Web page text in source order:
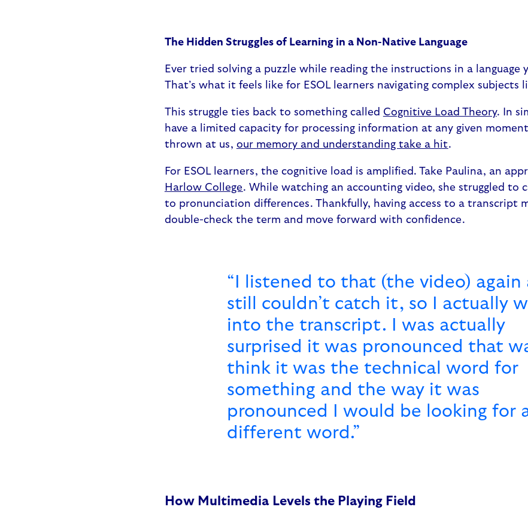
The Hidden Struggles of Learning in a Non-Native Language
Ever tried solving a puzzle while reading the instructions in a language
That’s what it feels like for ESOL learners navigating complex subjects
This struggle ties back to something called Cognitive Load Theory. In
have a limited capacity for processing information at any given
thrown at us, our memory and understanding take a hit.
For ESOL learners, the cognitive load is amplified. Take Paulina, an
Harlow College. While watching an accounting video, she struggled to
to pronunciation differences. Thankfully, having access to a transcript
double-check the term and move forward with confidence.
“I listened to that (the video) again
still couldn’t catch it, so I actually
into the transcript. I was actually
surprised it was pronounced that
think it was the technical word for
something and the way it was
pronounced I would be looking for
different word.”
How Multimedia Levels the Playing Field